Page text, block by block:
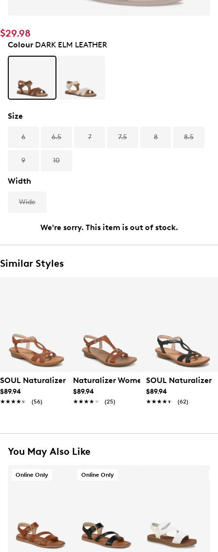
$29.98
ColourDARK ELM LEATHER
Size
6 6.5 7 7.5 8 8.5
9 10
Width
Wide
We're sorry. This item is out of stock.
Similar Styles
SOUL Naturalizer Women's Solo Wide Width Sandal
$89.94
★★★★★
★★★★★ (56)
Naturalizer Women's Sofia Wide
$89.94
★★★★★
★★★★★ (25)
SOUL Naturalizer
$89.94
★★★★★
★★★★★ (62)
You May Also Like
Online Only Online Only